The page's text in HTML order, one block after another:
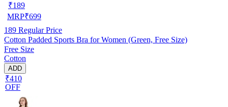
₹189
MRP₹699
189 Regular Price
Cotton Padded Sports Bra for Women (Green, Free Size)
Free Size
Cotton
ADD
₹410
OFF